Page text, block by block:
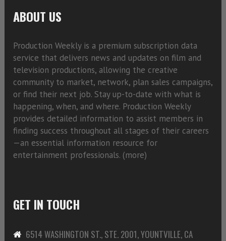
ABOUT US
Production Weekly is a premium subscription data
service that delivers news and updates on film and
television productions, allowing the creative
community to market, network, plan sales campaigns,
or find their next job. Stay up-to-date with what is
happening, when, and where. Production Weekly
provides detailed information to assist members in
finding success throughout all stages of their careers
—an essential information resource for
entertainment professionals. (more)
GET IN TOUCH
6514 WASHINGTON ST., STE. 2001, YOUNTVILLE, CA